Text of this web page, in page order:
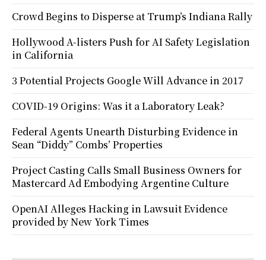
Crowd Begins to Disperse at Trump’s Indiana Rally
Hollywood A-listers Push for AI Safety Legislation
in California
3 Potential Projects Google Will Advance in 2017
COVID-19 Origins: Was it a Laboratory Leak?
Federal Agents Unearth Disturbing Evidence in
Sean “Diddy” Combs’ Properties
Project Casting Calls Small Business Owners for
Mastercard Ad Embodying Argentine Culture
OpenAI Alleges Hacking in Lawsuit Evidence
provided by New York Times